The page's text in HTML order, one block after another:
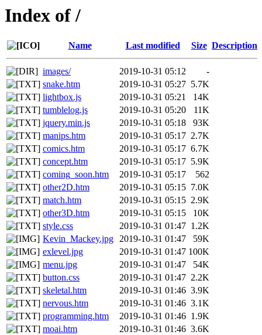
Index of /
Name Last modified Size Description
images/ 2019-10-31 05:12
-
snake.htm
2019-10-31 05:27 5.7K
lightbox.js
2019-10-31 05:21
14K
tumblelog.js
2019-10-31 05:20
11K
jquery.min.js
2019-10-31 05:18
93K
manips.htm
2019-10-31 05:17 2.7K
comics.htm
2019-10-31 05:17 6.7K
concept.htm
2019-10-31 05:17 5.9K
coming_soon.htm
2019-10-31 05:17
562
other2D.htm
2019-10-31 05:15 7.0K
match.htm
2019-10-31 05:15 2.9K
other3D.htm
2019-10-31 05:15
10K
style.css
2019-10-31 01:47 1.2K
Kevin_Mackey.jpg 2019-10-31 01:47
59K
exlevel.jpg
2019-10-31 01:47 100K
menu.jpg
2019-10-31 01:47
54K
button.css
2019-10-31 01:47 2.2K
skeletal.htm
2019-10-31 01:46 3.9K
nervous.htm
2019-10-31 01:46 3.1K
programming.htm
2019-10-31 01:46 1.9K
moai.htm
2019-10-31 01:46 3.6K